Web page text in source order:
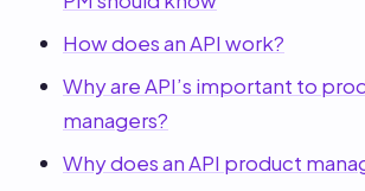
How does an API work?
Why are API’s important to
managers?
Why does an API product